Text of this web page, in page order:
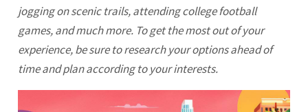
jogging on scenic trails, attending college football
games, and much more. To get the most out of your
experience, be sure to research your options ahead of
time and plan according to your interests.